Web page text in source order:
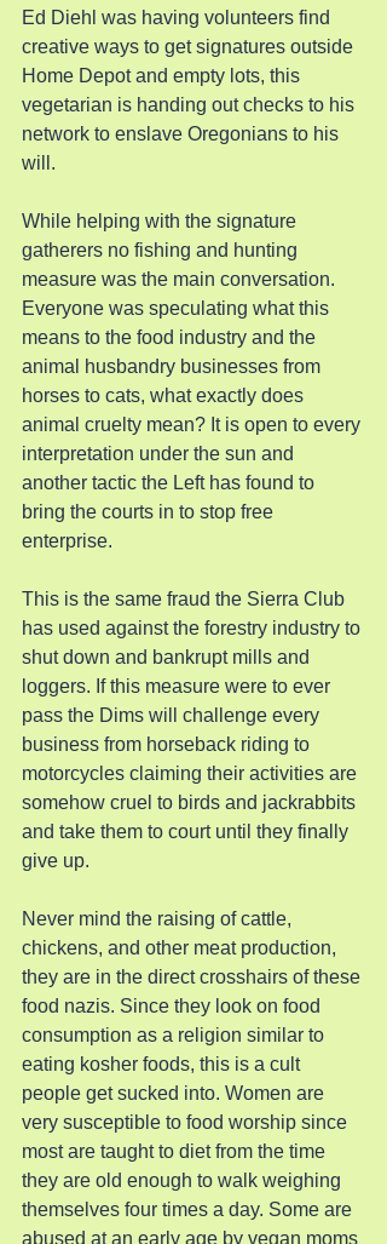
Ed Diehl was having volunteers find
creative ways to get signatures outside
Home Depot and empty lots, this
vegetarian is handing out checks to his
network to enslave Oregonians to his
will.
While helping with the signature
gatherers no fishing and hunting
measure was the main conversation.
Everyone was speculating what this
means to the food industry and the
animal husbandry businesses from
horses to cats, what exactly does
animal cruelty mean? It is open to every
interpretation under the sun and
another tactic the Left has found to
bring the courts in to stop free
enterprise.
This is the same fraud the Sierra Club
has used against the forestry industry to
shut down and bankrupt mills and
loggers. If this measure were to ever
pass the Dims will challenge every
business from horseback riding to
motorcycles claiming their activities are
somehow cruel to birds and jackrabbits
and take them to court until they finally
give up.
Never mind the raising of cattle,
chickens, and other meat production,
they are in the direct crosshairs of these
food nazis. Since they look on food
consumption as a religion similar to
eating kosher foods, this is a cult
people get sucked into. Women are
very susceptible to food worship since
most are taught to diet from the time
they are old enough to walk weighing
themselves four times a day. Some are
abused at an early age by vegan moms